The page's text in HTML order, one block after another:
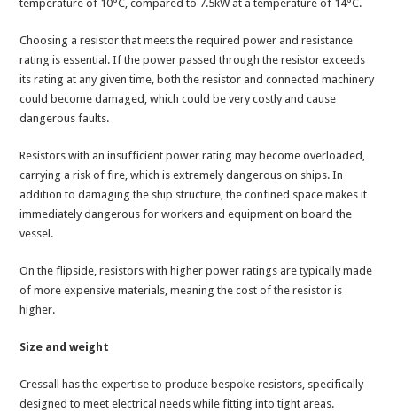
temperature of 10°C, compared to 7.5kW at a temperature of 14°C.
Choosing a resistor that meets the required power and resistance
rating is essential. If the power passed through the resistor exceeds
its rating at any given time, both the resistor and connected machinery
could become damaged, which could be very costly and cause
dangerous faults.
Resistors with an insufficient power rating may become overloaded,
carrying a risk of fire, which is extremely dangerous on ships. In
addition to damaging the ship structure, the confined space makes it
immediately dangerous for workers and equipment on board the
vessel.
On the flipside, resistors with higher power ratings are typically made
of more expensive materials, meaning the cost of the resistor is
higher.
Size and weight
Cressall has the expertise to produce bespoke resistors, specifically
designed to meet electrical needs while fitting into tight areas.